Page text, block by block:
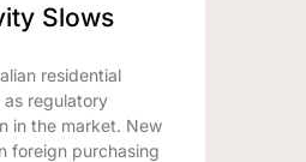
Slows
residential
regulatory
in the market. New
foreign purchasing